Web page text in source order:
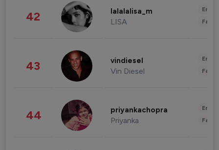
42 lalalalisa_m
LISA
43 vindiesel
Vin Diesel
44 priyankachopra
Priyanka